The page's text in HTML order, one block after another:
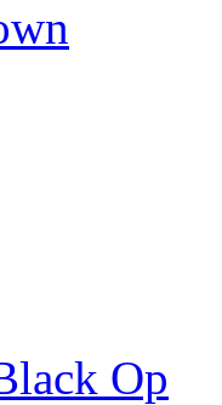
Op